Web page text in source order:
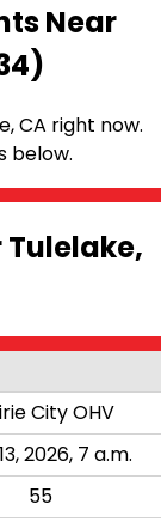
Near
CA right now.
below.
Tulelake,
City OHV
2026, 7 a.m.
55